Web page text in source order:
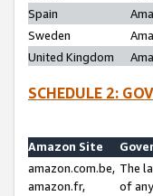
Spain
Sweden
United Kingdom
SCHEDULE 2:
Amazon Site
amazon.com.be,
amazon.fr,
The
of